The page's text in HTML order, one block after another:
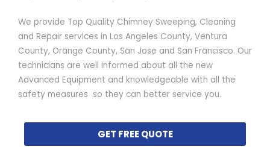
We provide Top Quality Chimney Sweeping, Cleaning
and Repair services in Los Angeles County, Ventura
County, Orange County, San Jose and San Francisco. Our
technicians are well informed about all the new
Advanced Equipment and knowledgeable with all the
safety measures so they can better service you.
GET FREE QUOTE